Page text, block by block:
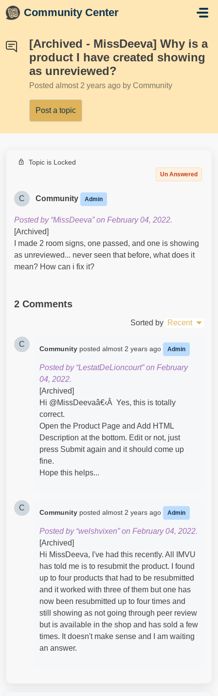
Skip to main content
Community Center
[Archived - MissDeeva] Why is a
product I have created showing
as unreviewed?
Posted almost 2 years ago by Community
Post a topic
Topic is Locked
Un Answered
C Community Admin
Posted by “MissDeeva” on February 04, 2022.
[Archived]
I made 2 room signs, one passed, and one is showing
as unreviewed... never seen that before, what does it
mean? How can i fix it?​
2 Comments
Sorted by Recent
C
Community posted almost 2 years ago Admin
Posted by “LestatDeLioncourt” on February
04, 2022.
[Archived]
Hi @MissDeevaâ€‹Â Yes, this is totally
correct.
Open the Product Page and Add HTML
Description at the bottom. Edit or not, just
press Submit again and it should come up
fine.
Hope this helps...
C
Community posted almost 2 years ago Admin
Posted by “welshvixen” on February 04, 2022.
[Archived]
Hi MissDeeva, I've had this recently. All IMVU
has told me is to resubmit the product. I found
up to four products that had to be resubmitted
and it worked with three of them but one has
now been resubmitted up to four times and
still showing as not going through peer review
but is available in the shop and has sold a few
times. It doesn't make sense and I am waiting
an answer.